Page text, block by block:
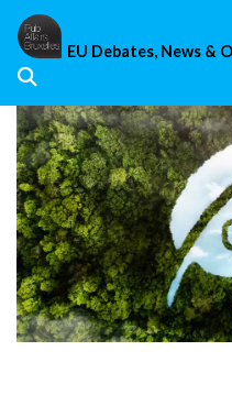
Skip
content
EU Debates, News &